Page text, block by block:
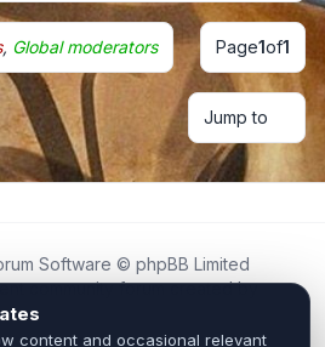
, Global moderators Page1of1
Jump to
Software © phpBB Limited
community forum created by
endorsed by, or connected to